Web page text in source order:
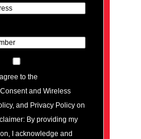
to the
and Wireless
and Privacy Policy on
By providing my
I acknowledge and